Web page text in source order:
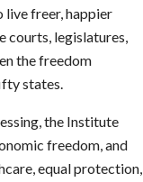
freer, happier
courts, legislatures,
the freedom
states.
the Institute
freedom, and
equal protection,